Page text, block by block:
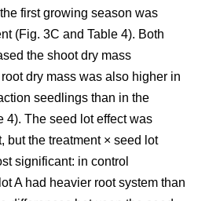
first growing season was
(Fig. 3C and Table 4). Both
the shoot dry mass
dry mass was also higher in
seedlings than in the
4). The seed lot effect was
but the treatment × seed lot
significant: in control
A had heavier root system than